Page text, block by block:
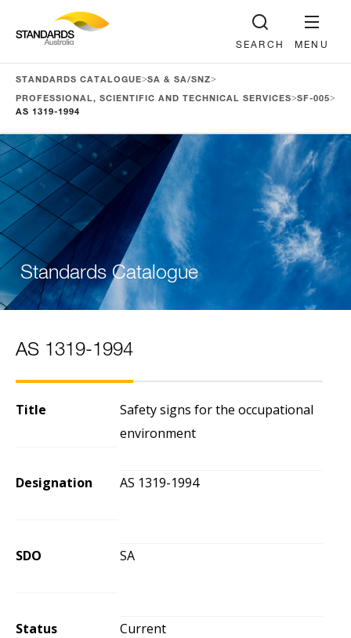
MENU
SEARCH
STANDARDS CATALOGUE>SA & SA/SNZ>
PROFESSIONAL, SCIENTIFIC AND TECHNICAL SERVICES>SF-005>
AS 1319-1994
Standards Catalogue
AS 1319-1994
Title
Safety signs for the occupational
environment
Designation AS 1319-1994
SDO SA
Status Current